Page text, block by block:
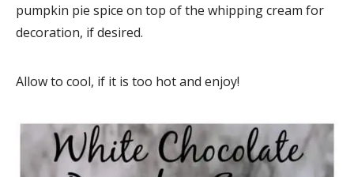
pumpkin pie spice on top of the whipping cream for
decoration, if desired.
Allow to cool, if it is too hot and enjoy!